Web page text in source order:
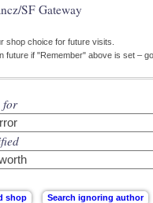
SF Gateway
shop choice for future visits.
future if "Remember" above is set –
for